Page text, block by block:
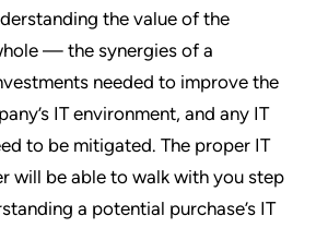
the value of the
— the synergies of a
needed to improve the
IT environment, and any IT
to be mitigated. The proper IT
will be able to walk with you step
a potential purchase’s IT